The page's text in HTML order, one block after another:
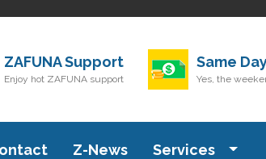
ZAFUNA Support
Enjoy hot ZAFUNA support
Same
Yes, the
Z-News Services